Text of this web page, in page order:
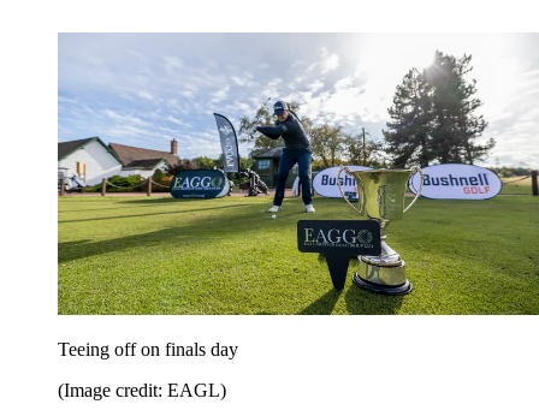
Teeing off on finals day
(Image credit: EAGL)